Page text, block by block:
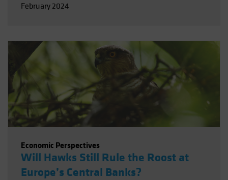
February 2024
Economic Perspectives
Will Hawks Still Rule the Roost at
Europe’s Central Banks?